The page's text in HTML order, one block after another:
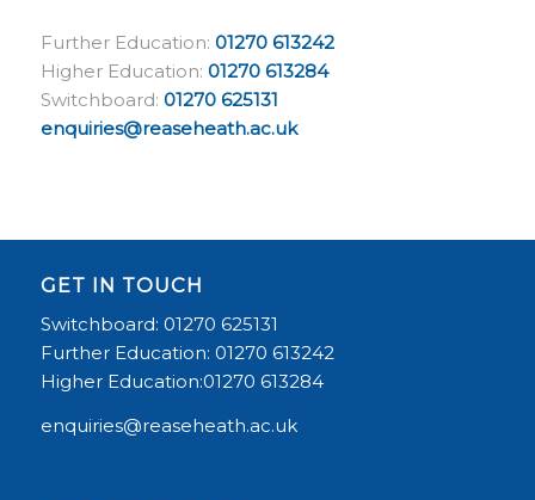
Further Education: 01270 613242
Higher Education: 01270 613284
Switchboard: 01270 625131
enquiries@reaseheath.ac.uk
GET IN TOUCH
Switchboard: 01270 625131
Further Education: 01270 613242
Higher Education:01270 613284
enquiries@reaseheath.ac.uk